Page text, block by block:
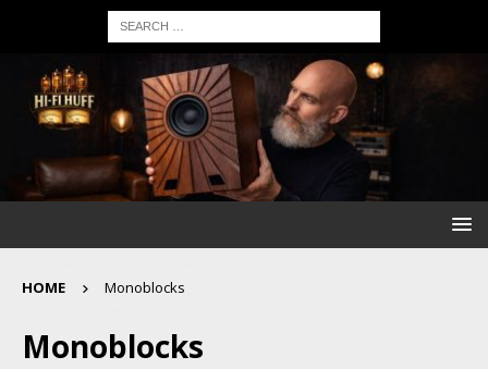
HOME Monoblocks
Monoblocks